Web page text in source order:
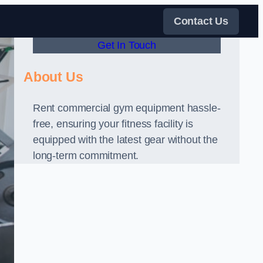
Contact Us
Get In Touch
About Us
Rent commercial gym equipment hassle-
free, ensuring your fitness facility is
equipped with the latest gear without the
long-term commitment.